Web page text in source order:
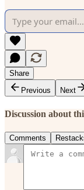
Share
Previous
Next
Discussion about
Comments